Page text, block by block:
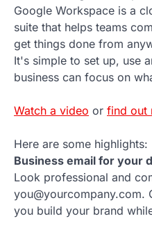
Google Workspace is a
suite that helps teams
get things done from
It's simple to set up, use
business can focus on
Watch a video or find out
Here are some highlights:
Business email for your
Look professional and
you@yourcompany.com.
you build your brand